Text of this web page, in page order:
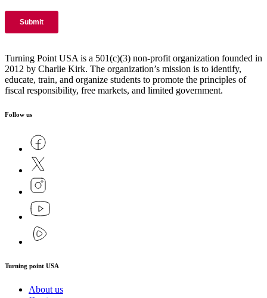
Turning Point USA is a 501(c)(3) non-profit organization founded in
2012 by Charlie Kirk. The organization’s mission is to identify,
educate, train, and organize students to promote the principles of
fiscal responsibility, free markets, and limited government.
Follow us
Turning point USA
About us